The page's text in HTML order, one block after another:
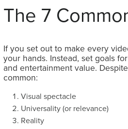
The 7
If you set out to make every
your hands. Instead, set goals
and entertainment value.
common:
Visual spectacle
Universality (or relevance)
Reality